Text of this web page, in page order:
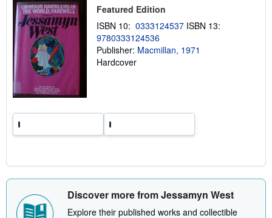
p
i
n
r
a
Featured Edition
ISBN 10: 0333124537 ISBN 13:
9780333124536
Publisher: Macmillan, 1971
Hardcover
Discover more from Jessamyn West
Explore their published works and collectible